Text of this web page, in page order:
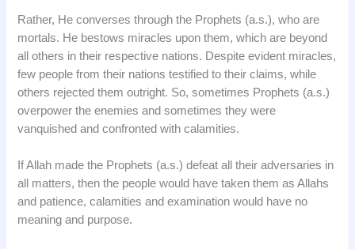
Rather, He converses through the Prophets (a.s.), who are
mortals. He bestows miracles upon them, which are beyond
all others in their respective nations. Despite evident miracles,
few people from their nations testified to their claims, while
others rejected them outright. So, sometimes Prophets (a.s.)
overpower the enemies and sometimes they were
vanquished and confronted with calamities.
If Allah made the Prophets (a.s.) defeat all their adversaries in
all matters, then the people would have taken them as Allahs
and patience, calamities and examination would have no
meaning and purpose.